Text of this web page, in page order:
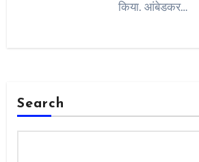
किया. आंबेडकर…
Search